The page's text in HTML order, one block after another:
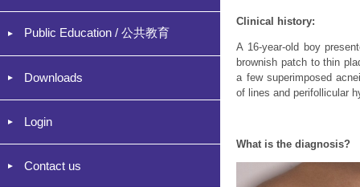
Public Education / 公共教育
Downloads
Login
Contact us
Clinical history:
A 16-year-old boy
brownish patch to thin
a few superimposed
of lines and perifollicular
What is the diagnosis?